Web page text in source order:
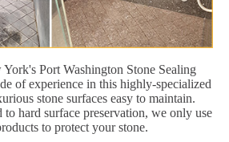
Port Washington Stone Sealing
of experience in this highly-specialized
stone surfaces easy to maintain.
to hard surface preservation, we only use
to protect your stone.